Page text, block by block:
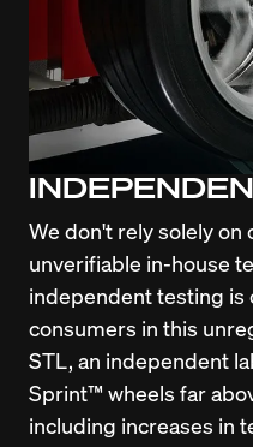
We don't rely solely
unverifiable in-house
independent testing
consumers in this
STL, an independent
Sprint™ wheels far
including increases in